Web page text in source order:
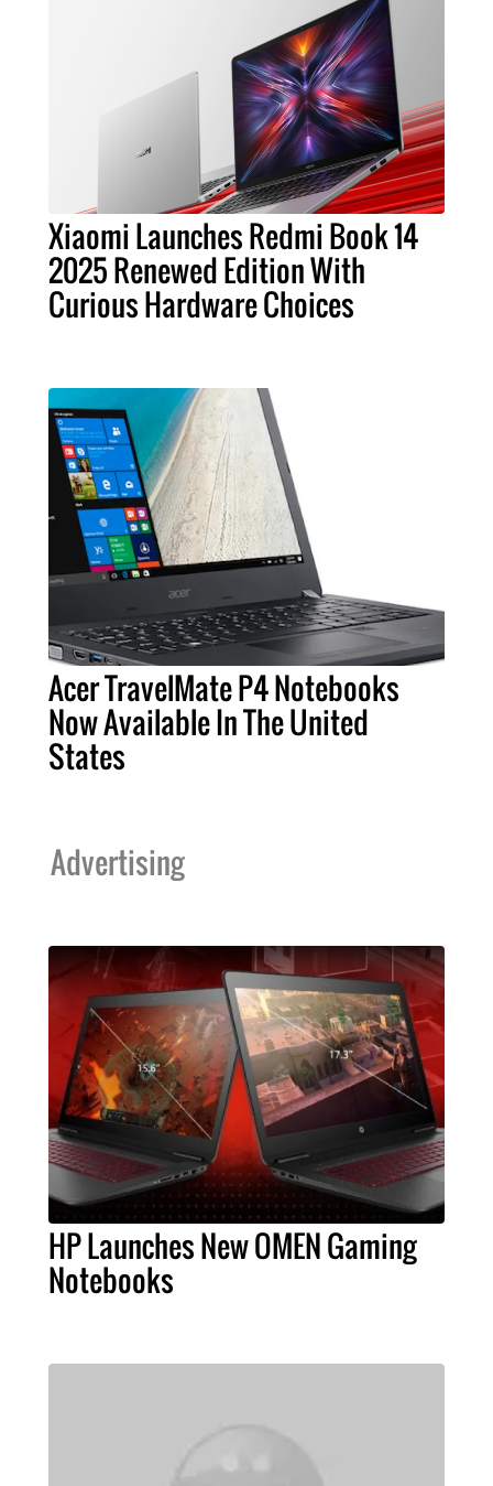
Xiaomi Launches Redmi Book 14
2025 Renewed Edition With
Curious Hardware Choices
Acer TravelMate P4 Notebooks
Now Available In The United
States
Advertising
HP Launches New OMEN Gaming
Notebooks